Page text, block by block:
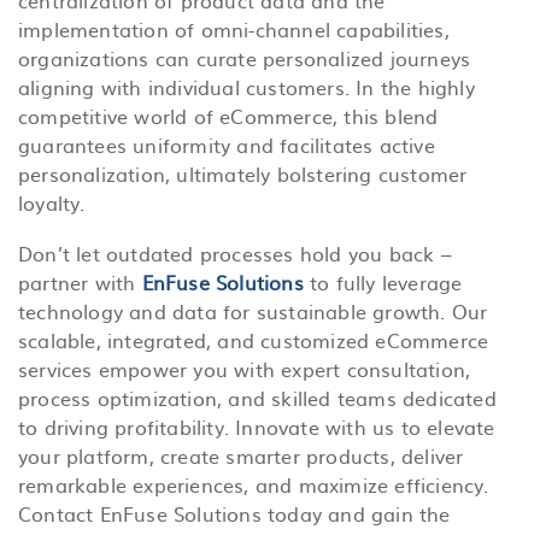
implementation of omni-channel capabilities,
organizations can curate personalized journeys
aligning with individual customers. In the highly
competitive world of eCommerce, this blend
guarantees uniformity and facilitates active
personalization, ultimately bolstering customer
loyalty.
Don’t let outdated processes hold you back –
partner with EnFuse Solutionsto fully leverage
technology and data for sustainable growth. Our
scalable, integrated, and customized eCommerce
services empower you with expert consultation,
process optimization, and skilled teams dedicated
to driving profitability. Innovate with us to elevate
your platform, create smarter products, deliver
remarkable experiences, and maximize efficiency.
Contact EnFuse Solutions today and gain the